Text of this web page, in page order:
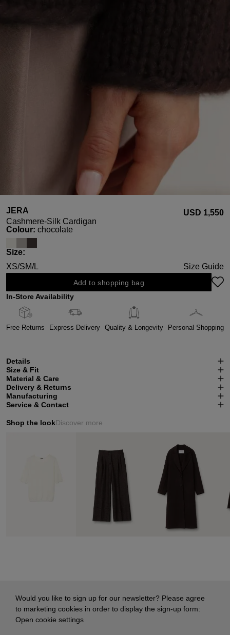
JERA
Cashmere-Silk Cardigan
USD ‌1,550
Select
Colour: chocolate
Select
Size:
XS/SM/L Size Guide
Add to shopping bag
In-Store Availability
Free Returns Express Delivery Quality & Longevity Personal Shopping
Details
Size & Fit
Material & Care
Delivery & Returns
Manufacturing
Service & Contact
Shop the lookDiscover more
Would you like to sign up for our newsletter? Please agree
to marketing cookies in order to display the sign-up form:
Open cookie settings